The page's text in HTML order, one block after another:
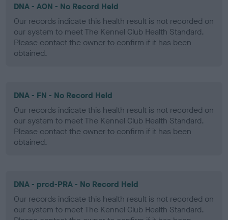
DNA - AON - No Record Held
Our records indicate this health result is not recorded on
our system to meet The Kennel Club Health Standard.
Please contact the owner to confirm if it has been
obtained.
DNA - FN - No Record Held
Our records indicate this health result is not recorded on
our system to meet The Kennel Club Health Standard.
Please contact the owner to confirm if it has been
obtained.
DNA - prcd-PRA - No Record Held
Our records indicate this health result is not recorded on
our system to meet The Kennel Club Health Standard.